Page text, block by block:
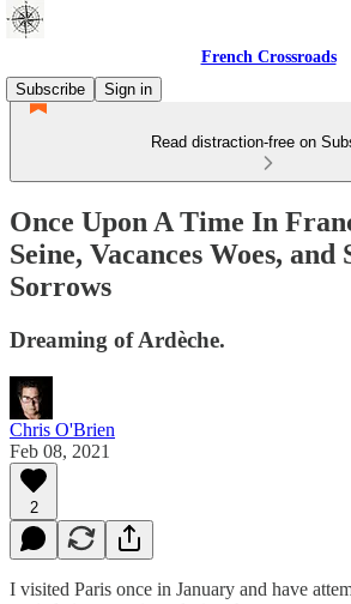
French Crossroads
Subscribe
Sign in
Read distraction-free on
Once Upon A Time In
Seine, Vacances Woes, and
Sorrows
Dreaming of Ardèche.
Chris O'Brien
Feb 08, 2021
2
I visited Paris once in January and have